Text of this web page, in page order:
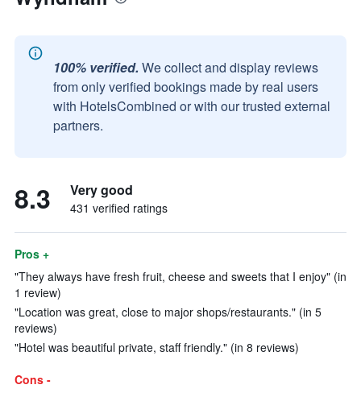
100% verified. We collect and display reviews
from only verified bookings made by real users
with HotelsCombined or with our trusted external
partners.
8.3 Very good
431 verified ratings
Pros +
"They always have fresh fruit, cheese and sweets that I enjoy" (in
1 review)
"Location was great, close to major shops/restaurants." (in 5
reviews)
"Hotel was beautiful private, staff friendly." (in 8 reviews)
Cons -